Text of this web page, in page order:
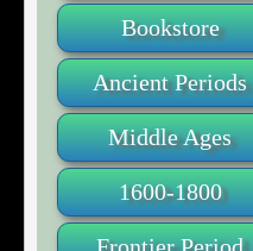
Bookstore
Ancient Periods
Middle Ages
1600-1800